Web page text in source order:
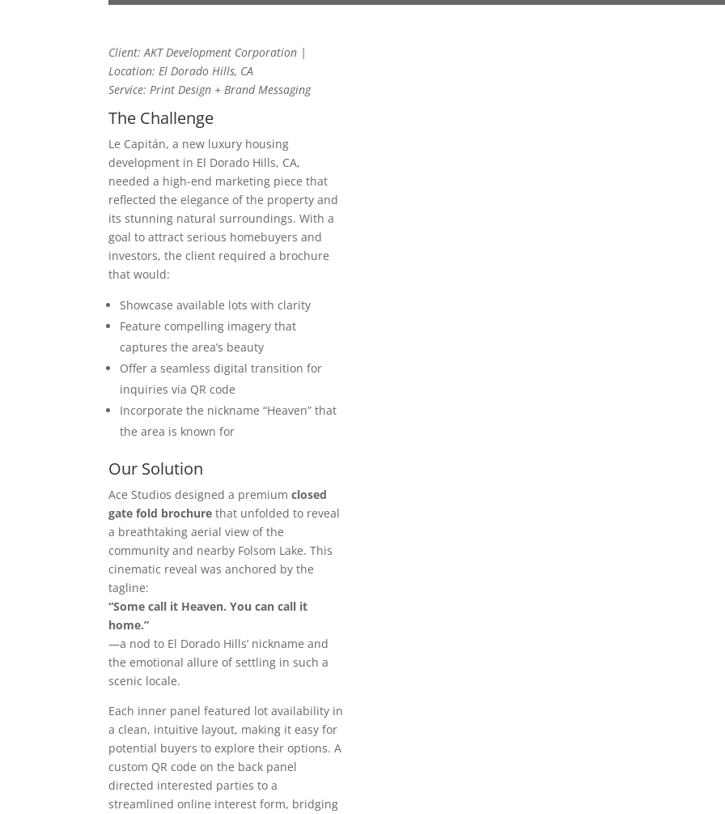
Client: AKT Development Corporation |
Location: El Dorado Hills, CA
Service: Print Design + Brand Messaging
The Challenge
Le Capitán, a new luxury housing
development in El Dorado Hills, CA,
needed a high-end marketing piece that
reflected the elegance of the property and
its stunning natural surroundings. With a
goal to attract serious homebuyers and
investors, the client required a brochure
that would:
Showcase available lots with clarity
Feature compelling imagery that
captures the area’s beauty
Offer a seamless digital transition for
inquiries via QR code
Incorporate the nickname “Heaven” that
the area is known for
Our Solution
Ace Studios designed a premiumclosed
gate fold brochure that unfolded to reveal
a breathtaking aerial view of the
community and nearby Folsom Lake. This
cinematic reveal was anchored by the
tagline:
“Some call it Heaven. You can call it
home.”
—a nod to El Dorado Hills’ nickname and
the emotional allure of settling in such a
scenic locale.
Each inner panel featured lot availability in
a clean, intuitive layout, making it easy for
potential buyers to explore their options. A
custom QR code on the back panel
directed interested parties to a
streamlined online interest form, bridging